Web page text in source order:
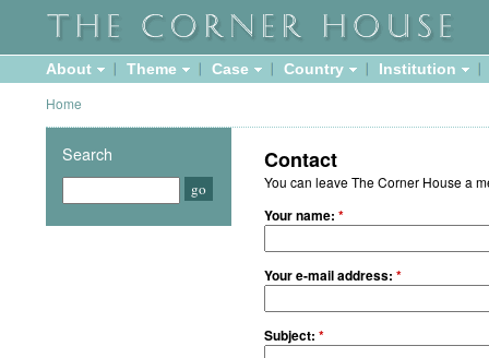
About Theme Case Country Institution
Home
Contact
You can leave The Corner House a
Your name: *
Your e-mail address: *
Subject: *
Search